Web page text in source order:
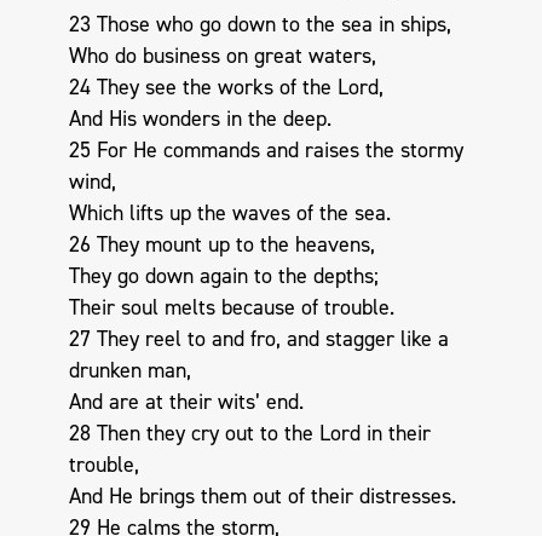
23 Those who go down to the sea in ships,
Who do business on great waters,
24 They see the works of the Lord,
And His wonders in the deep.
25 For He commands and raises the stormy
wind,
Which lifts up the waves of the sea.
26 They mount up to the heavens,
They go down again to the depths;
Their soul melts because of trouble.
27 They reel to and fro, and stagger like a
drunken man,
And are at their wits’ end.
28 Then they cry out to the Lord in their
trouble,
And He brings them out of their distresses.
29 He calms the storm,